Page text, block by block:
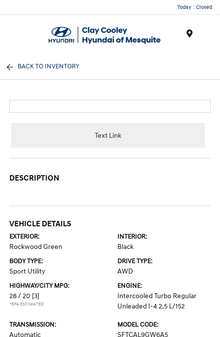
Today : Closed
BACK TO INVENTORY
Text Link
DESCRIPTION
VEHICLE DETAILS
EXTERIOR:
Rockwood Green
INTERIOR:
Black
BODY TYPE:
Sport Utility
DRIVE TYPE:
AWD
HIGHWAY/CITY MPG:
28 / 20 [3]
*EPA ESTIMATED
ENGINE:
Intercooled Turbo Regular
Unleaded I-4 2.5 L/152
TRANSMISSION:
Automatic
MODEL CODE:
SFTCAL9GW6A5